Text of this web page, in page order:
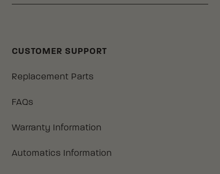
CUSTOMER SUPPORT
Replacement Parts
FAQs
Warranty Information
Automatics Information